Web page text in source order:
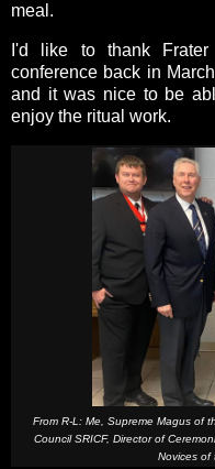
meal.
I'd like to thank
conference back in
and it was nice to be
enjoy the ritual work.
From R-L: Me, Supreme Magus of
Council SRICF, Director of
Novices of